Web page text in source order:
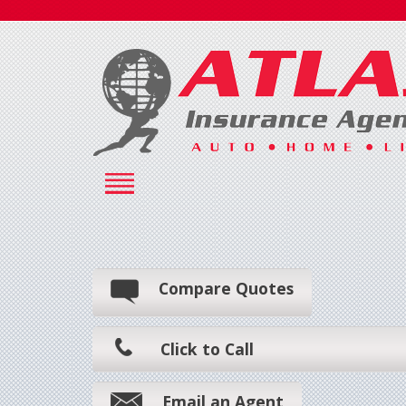
Compare Quotes
Click to Call
Email an Agent